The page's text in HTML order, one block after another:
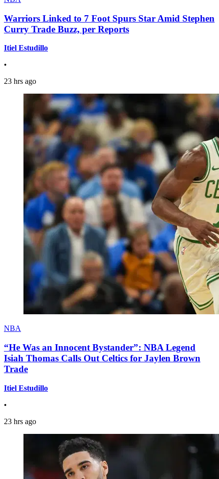
Warriors Linked to 7 Foot Spurs Star Amid Stephen
Curry Trade Buzz, per Reports
Itiel Estudillo
•
23 hrs ago
NBA
“He Was an Innocent Bystander”: NBA Legend
Isiah Thomas Calls Out Celtics for Jaylen Brown
Trade
Itiel Estudillo
•
23 hrs ago